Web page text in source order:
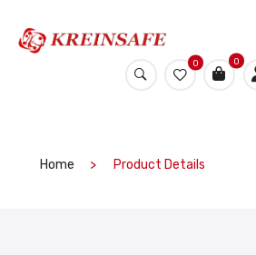
0 0
Home Product Details